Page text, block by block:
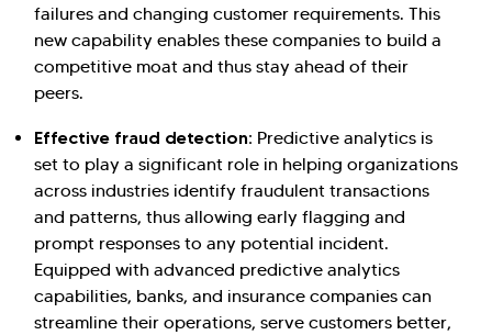
failures and changing customer requirements. This
new capability enables these companies to build a
competitive moat and thus stay ahead of their
peers.
Effective fraud detection: Predictive analytics is
set to play a significant role in helping organizations
across industries identify fraudulent transactions
and patterns, thus allowing early flagging and
prompt responses to any potential incident.
Equipped with advanced predictive analytics
capabilities, banks, and insurance companies can
streamline their operations, serve customers better,